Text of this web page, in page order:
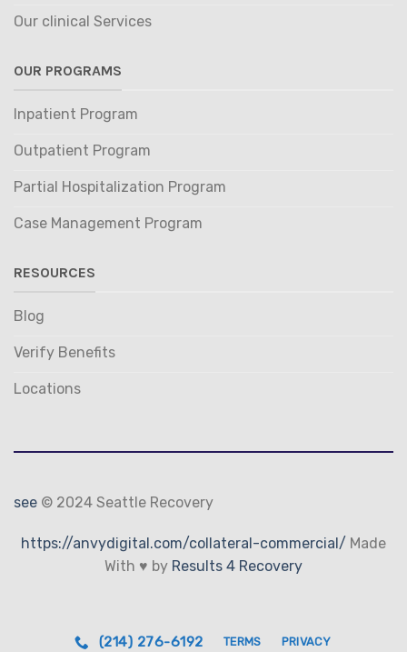
Our clinical Services
OUR PROGRAMS
Inpatient Program
Outpatient Program
Partial Hospitalization Program
Case Management Program
RESOURCES
Blog
Verify Benefits
Locations
see © 2024 Seattle Recovery
https://anvydigital.com/collateral-commercial/ Made
With ♥ by Results 4 Recovery
(214) 276-6192 TERMS PRIVACY